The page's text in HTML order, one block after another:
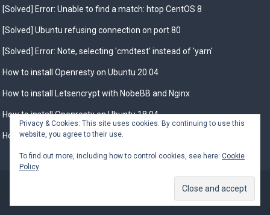
[Solved] Error: Unable to find a match: htop CentOS 8
[Solved] Ubuntu refusing connection on port 80
[Solved] Error: Note, selecting 'cmdtest' instead of 'yarn'
How to install Openresty on Ubuntu 20.04
How to install Letsencrypt with NobeBB and Nginx
How to install Openresty on Ubuntu 18.04
How to Install Openresty on Debian 10
Privacy & Cookies: This site uses cookies. By continuing to use this
website, you agree to their use.
To find out more, including how to control cookies, see here: Cookie
Policy